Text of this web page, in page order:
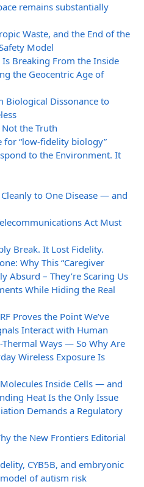
remains substantially
Waste, and the End of the
Model
Breaking From the Inside
the Geocentric Age of
Biological Dissonance to
the Truth
for “low-fidelity biology”
to the Environment. It
to One Disease — and
Act Must
Break. It Lost Fidelity.
Why This “Caregiver
Absurd – They’re Scaring Us
While Hiding the Real
Proves the Point We’ve
Interact with Human
Ways — So Why Are
Wireless Exposure Is
Inside Cells — and
Heat Is the Only Issue
Demands a Regulatory
the New Frontiers Editorial
CYB5B, and embryonic
of autism risk